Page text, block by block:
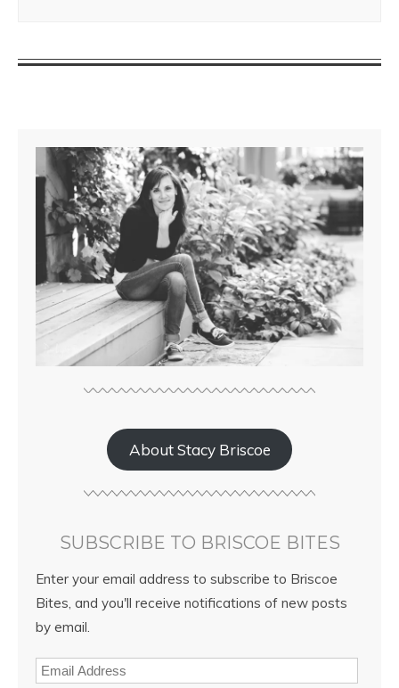
About Stacy Briscoe
SUBSCRIBE TO BRISCOE BITES
Enter your email address to subscribe to Briscoe
Bites, and you'll receive notifications of new posts
by email.